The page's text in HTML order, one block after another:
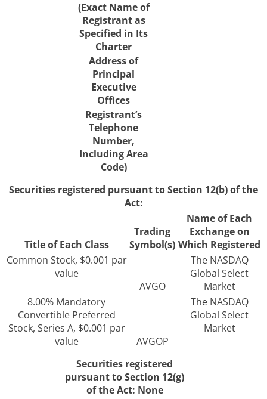
(Exact Name of
Registrant as
Specified in Its
Charter
Address of
Principal
Executive
Offices
Registrant’s
Telephone
Number,
Including Area
Code)
Securities registered pursuant to Section 12(b) of the
Act:
Title of Each Class
Trading
Symbol(s)
Name of Each
Exchange on
Which Registered
Common Stock, $0.001 par
value
AVGO
The NASDAQ
Global Select
Market
8.00% Mandatory
Convertible Preferred
Stock, Series A, $0.001 par
value
AVGOP
The NASDAQ
Global Select
Market
Securities registered
pursuant to Section 12(g)
of the Act: None